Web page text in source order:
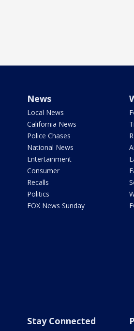
News
Local News
California News
Police Chases
National News
Entertainment
Consumer
Recalls
Politics
FOX News Sunday
Stay Connected